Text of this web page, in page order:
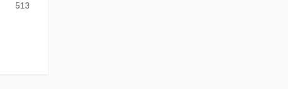
513